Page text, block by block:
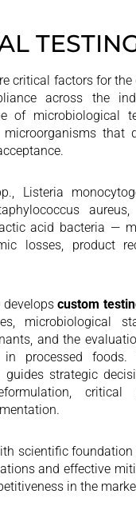
critical factors for
across the
of microbiological
that
Listeria
aureus,
acid bacteria —
losses, product
developscustom
microbiological
and the
in processed foods.
strategic
scientific foundation
and effective
in the